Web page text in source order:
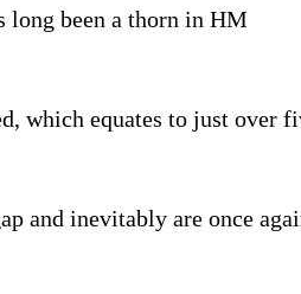
long been a thorn in HM
which equates to just over
and inevitably are once